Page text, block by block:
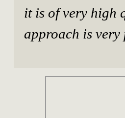
it is of very high
approach is very